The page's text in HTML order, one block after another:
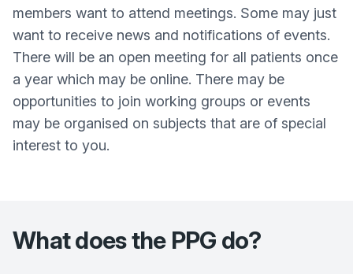
members want to attend meetings. Some may just
want to receive news and notifications of events.
There will be an open meeting for all patients once
a year which may be online. There may be
opportunities to join working groups or events
may be organised on subjects that are of special
interest to you.
What does the PPG do?